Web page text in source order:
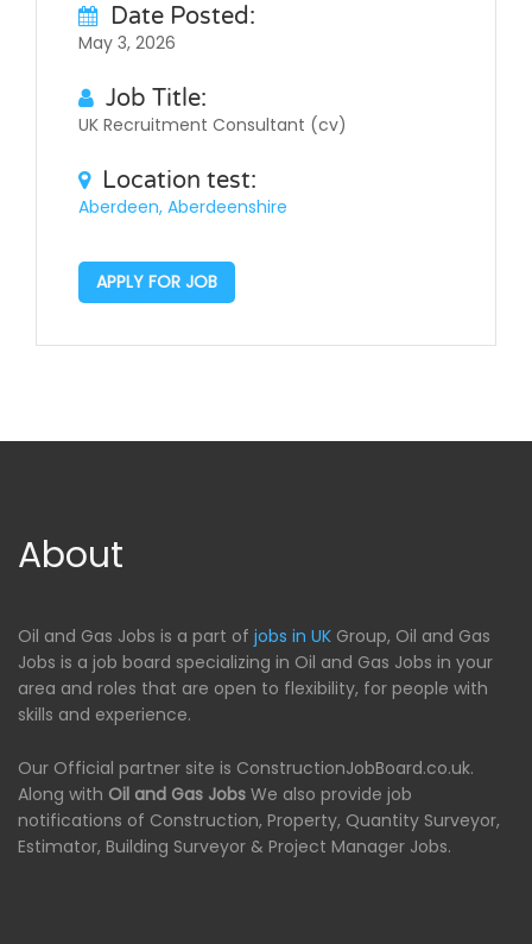
Date Posted:
May 3, 2026
Job Title:
UK Recruitment Consultant (cv)
Location test:
Aberdeen, Aberdeenshire
APPLY FOR JOB
About
Oil and Gas Jobs is a part of jobs in UK Group, Oil and Gas
Jobs is a job board specializing in Oil and Gas Jobs in your
area and roles that are open to flexibility, for people with
skills and experience.
Our Official partner site is ConstructionJobBoard.co.uk.
Along with Oil and Gas Jobs We also provide job
notifications of Construction, Property, Quantity Surveyor,
Estimator, Building Surveyor & Project Manager Jobs.